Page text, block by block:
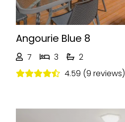
Angourie Blue 8
7 3
2
4.59 (9 reviews)